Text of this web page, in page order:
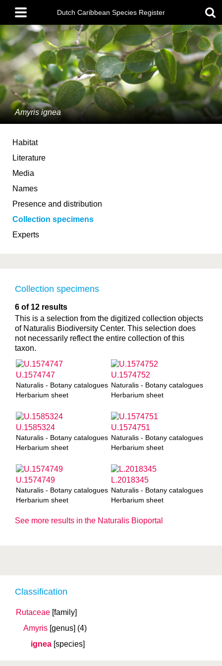
main
content
Main
menu
Dutch Caribbean Species Register
Amyris ignea
Habitat
Literature
Media
Names
Presence and distribution
Collection specimens
Experts
Classification
Rutaceae [family]
Amyris [genus] (4)
ignea [species]
Collection specimens
6 of 12 results
This is a selection from the digitized collection objects
of Naturalis Biodiversity Center. This selection does
not necessarily reflect the entire collection of this
taxon.
U.1574747
Naturalis - Botany catalogues
Herbarium sheet
U.1574752
Naturalis - Botany catalogues
Herbarium sheet
U.1585324
Naturalis - Botany catalogues
Herbarium sheet
U.1574751
Naturalis - Botany catalogues
Herbarium sheet
U.1574749
Naturalis - Botany catalogues
Herbarium sheet
L.2018345
Naturalis - Botany catalogues
Herbarium sheet
See more results in the Naturalis Bioportal